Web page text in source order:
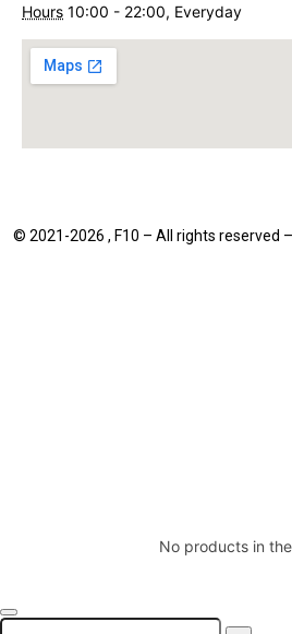
Hours 10:00 - 22:00, Everyday
© 2021-2026 , F10 – All rights reserved
No products in